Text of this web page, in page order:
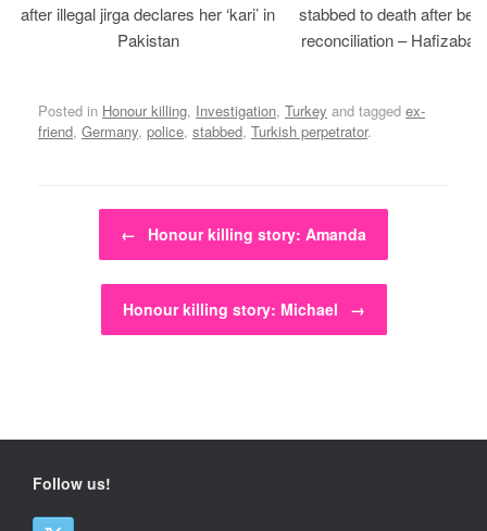
after illegal jirga declares her ‘kari’ in
Pakistan
stabbed to death after
reconciliation –
Posted in Honour killing, Investigation, Turkey and tagged ex-
friend, Germany, police, stabbed, Turkish perpetrator.
Post navigation
← Honour killing story: Amanda
Honour killing story: Michael →
Follow us!